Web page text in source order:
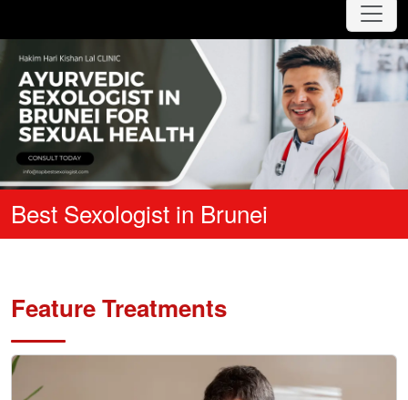
Best Sexologist in Brunei
Feature Treatments